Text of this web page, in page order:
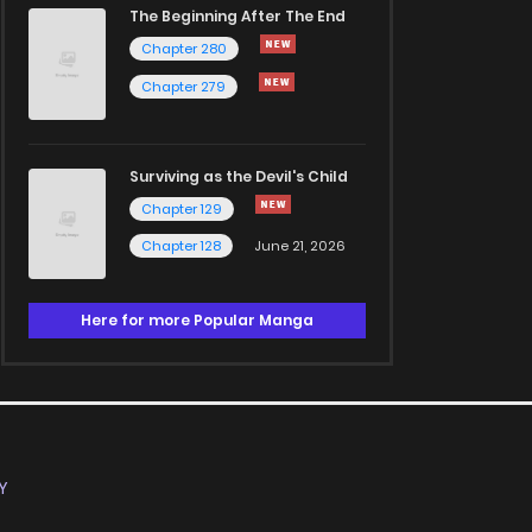
The Beginning After The End
Chapter 280
Chapter 279
Surviving as the Devil's Child
Chapter 129
Chapter 128
June 21, 2026
Here for more Popular Manga